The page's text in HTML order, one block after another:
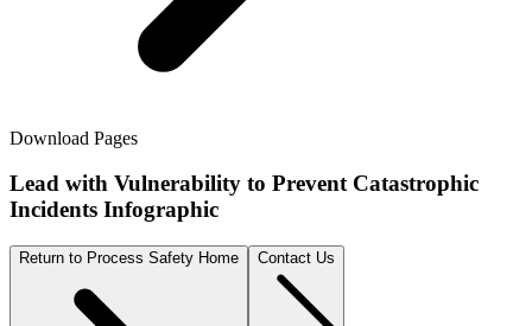
Download Pages
Lead with Vulnerability to Prevent Catastrophic
Incidents Infographic
Return to Process Safety Home Contact Us